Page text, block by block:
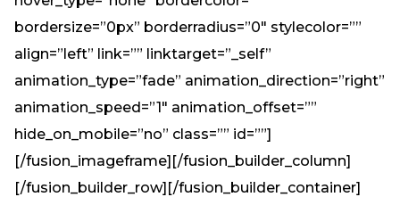
bordersize=”0px” borderradius=”0″ stylecolor=””
align=”left” link=”” linktarget=”_self”
animation_type=”fade” animation_direction=”right”
animation_speed=”1″ animation_offset=””
hide_on_mobile=”no” class=”” id=””]
[/fusion_imageframe][/fusion_builder_column]
[/fusion_builder_row][/fusion_builder_container]